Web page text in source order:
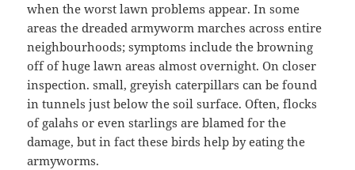
when the worst lawn problems appear. In some
areas the dreaded armyworm marches across entire
neighbourhoods; symptoms include the browning
off of huge lawn areas almost overnight. On closer
inspection. small, greyish caterpillars can be found
in tunnels just below the soil surface. Often, flocks
of galahs or even starlings are blamed for the
damage, but in fact these birds help by eating the
armyworms.